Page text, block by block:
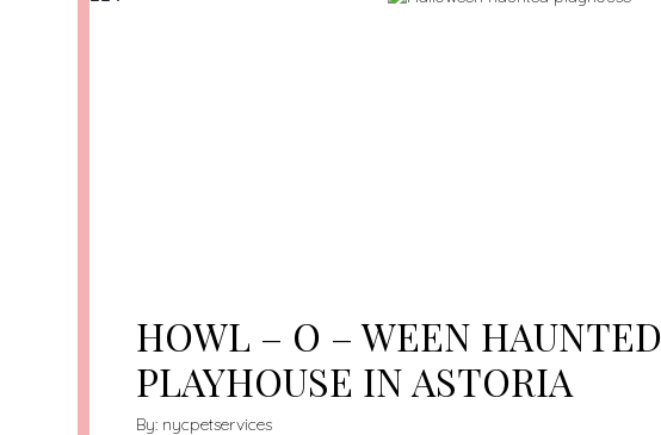
HOWL – O – WEEN HAUNTED
PLAYHOUSE IN ASTORIA
By: nycpetservices